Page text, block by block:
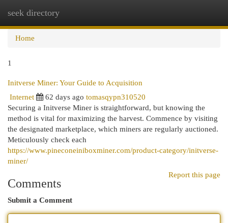
seek directory
Home
1
Initverse Miner: Your Guide to Acquisition
Internet
62 days ago tomasqypn310520
Securing a Initverse Miner is straightforward, but knowing the
method is vital for maximizing the harvest. Commence by visiting
the designated marketplace, which miners are regularly auctioned.
Meticulously check each
https://www.pineconeiniboxminer.com/product-category/initverse-
miner/
Report this page
Comments
Submit a Comment